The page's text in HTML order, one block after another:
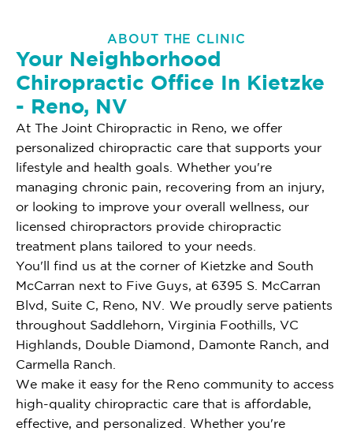
ABOUT THE CLINIC
Your Neighborhood
Chiropractic Office In Kietzke
- Reno, NV
At The Joint Chiropractic in Reno, we offer
personalized chiropractic care that supports your
lifestyle and health goals. Whether you're
managing chronic pain, recovering from an injury,
or looking to improve your overall wellness, our
licensed chiropractors provide chiropractic
treatment plans tailored to your needs.
You'll find us at the corner of Kietzke and South
McCarran next to Five Guys, at 6395 S. McCarran
Blvd, Suite C, Reno, NV. We proudly serve patients
throughout Saddlehorn, Virginia Foothills, VC
Highlands, Double Diamond, Damonte Ranch, and
Carmella Ranch.
We make it easy for the Reno community to access
high-quality chiropractic care that is affordable,
effective, and personalized. Whether you're